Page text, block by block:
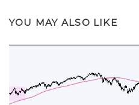
YOU MAY ALSO LIKE